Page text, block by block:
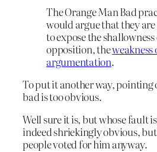
The Orange Man Bad
would argue that they
to expose the
opposition, the
argumentation.
To put it another way,
bad is too obvious.
Well sure it is, but whose fault
indeed shriekingly obvious,
people voted for him anyway.